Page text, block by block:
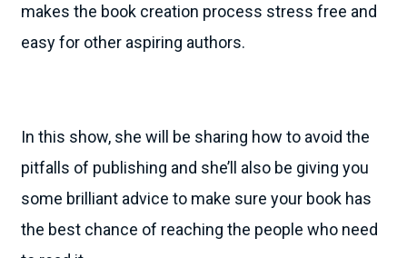
makes the book creation process stress free and
easy for other aspiring authors.
In this show, she will be sharing how to avoid the
pitfalls of publishing and she’ll also be giving you
some brilliant advice to make sure your book has
the best chance of reaching the people who need